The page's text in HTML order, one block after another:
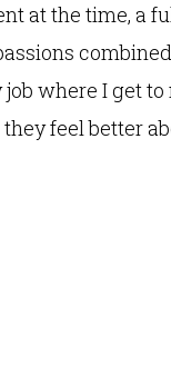
at the time, a
where I get
feel better